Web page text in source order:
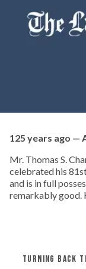
125 years ago —
Mr. Thomas S.
celebrated his
and is in full
remarkably good.
TURNING BACK